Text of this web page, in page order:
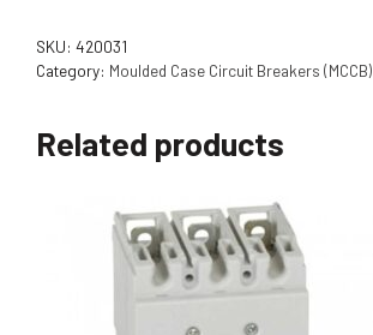
SKU: 420031
Category: Moulded Case Circuit Breakers (MCCB)
Related products